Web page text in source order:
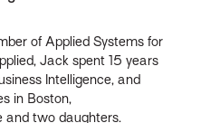
of Applied Systems for
Jack spent 15 years
Intelligence, and
in Boston,
and two daughters.